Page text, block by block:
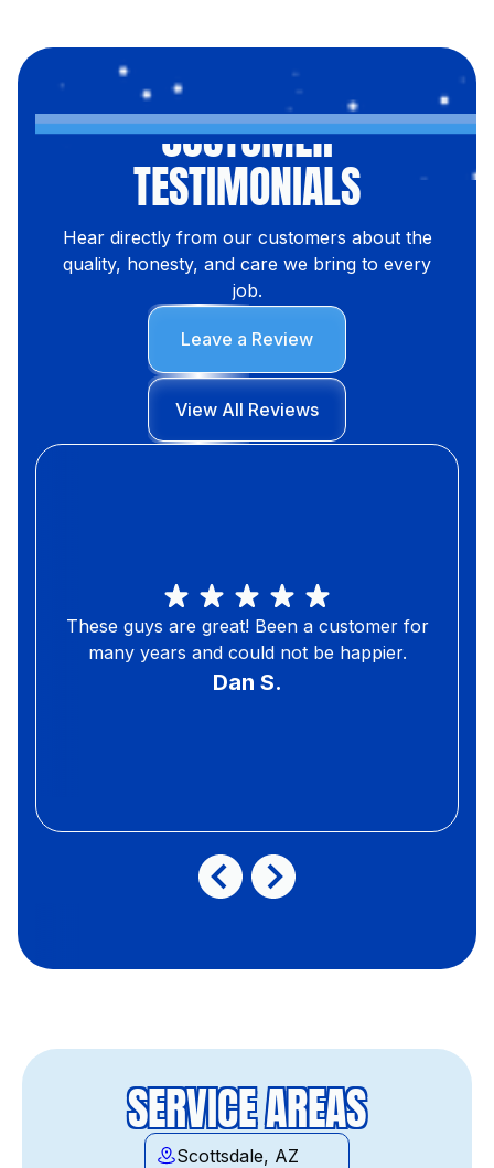
CUSTOMER
TESTIMONIALS
Hear directly from our customers about the
quality, honesty, and care we bring to every
job.
Leave a Review
View All Reviews
These guys are great! Been a customer for
many years and could not be happier.
Dan S.
SERVICE AREAS
Scottsdale, AZ